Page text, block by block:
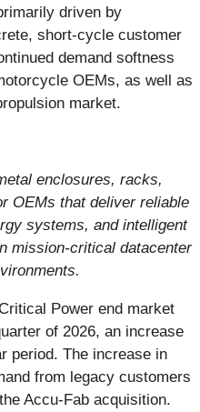
driven by
short‑cycle customer
demand softness
OEMs, as well as
market.
enclosures, racks,
OEMs that deliver reliable
systems, and intelligent
mission-critical datacenter
Power end market
of 2026, an increase
period. The increase in
from legacy customers
Accu-Fab acquisition.